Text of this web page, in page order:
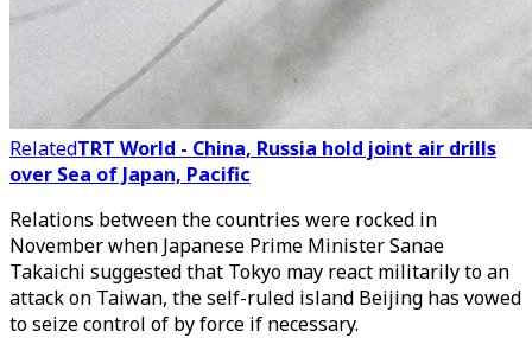
RelatedTRT World - China, Russia hold joint air drills
over Sea of Japan, Pacific
Relations between the countries were rocked in
November when Japanese Prime Minister Sanae
Takaichi suggested that Tokyo may react militarily to an
attack on Taiwan, the self-ruled island Beijing has vowed
to seize control of by force if necessary.